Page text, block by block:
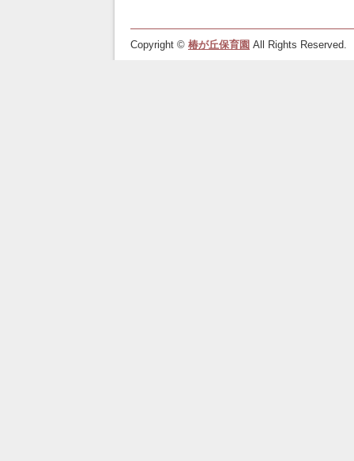
Copyright © 椿が丘保育園 All Rights Reserved.